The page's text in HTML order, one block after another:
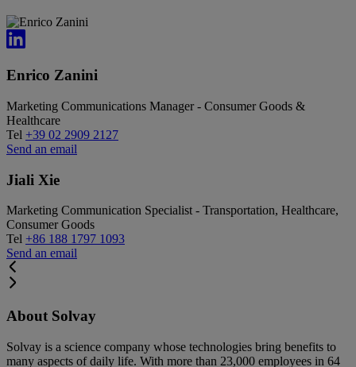
Enrico Zanini
Marketing Communications Manager - Consumer Goods &
Healthcare
Tel +39 02 2909 2127
Send an email
Jiali Xie
Marketing Communication Specialist - Transportation, Healthcare,
Consumer Goods
Tel +86 188 1797 1093
Send an email
About Solvay
Solvay is a science company whose technologies bring benefits to
many aspects of daily life. With more than 23,000 employees in 64